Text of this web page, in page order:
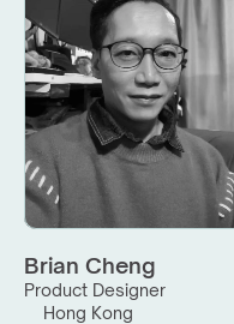
Brian Cheng
Product Designer
Hong Kong